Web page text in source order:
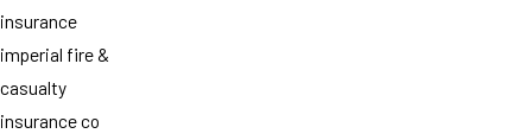
insurance
imperial fire &
casualty
insurance co